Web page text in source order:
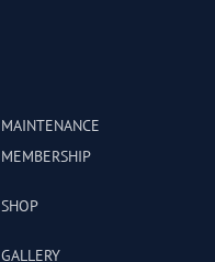
MAINTENANCE
MEMBERSHIP
SHOP
GALLERY